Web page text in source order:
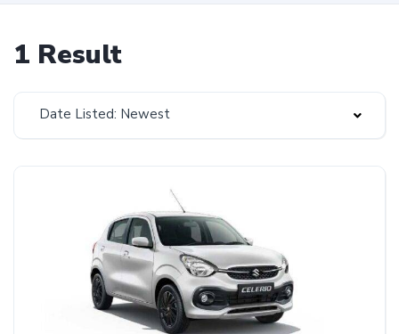
1 Result
Date Listed: Newest